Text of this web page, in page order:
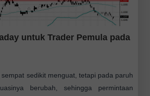
untuk Trader Pemula pada
sedikit menguat, tetapi pada paruh
berubah, sehingga permintaan